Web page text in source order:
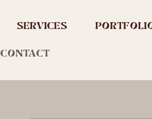
SERVICES
CONTACT